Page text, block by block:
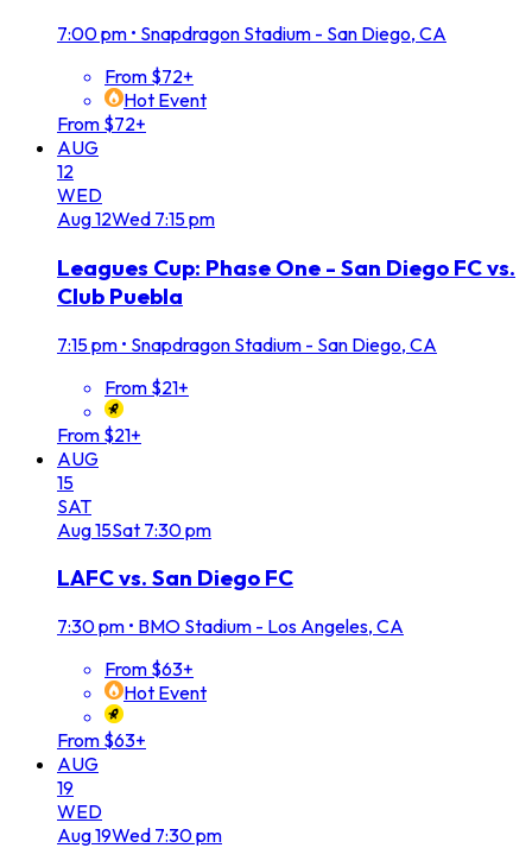
7:00 pm • Snapdragon Stadium - San Diego, CA
From $72+
Hot Event
From $72+
AUG
12
WED
Aug12Wed 7:15 pm
Leagues Cup: Phase One - San Diego FC vs.
Club Puebla
7:15 pm • Snapdragon Stadium - San Diego, CA
From $21+
From $21+
AUG
15
SAT
Aug15Sat 7:30 pm
LAFC vs. San Diego FC
7:30 pm • BMO Stadium - Los Angeles, CA
From $63+
Hot Event
From $63+
AUG
19
WED
Aug19Wed 7:30 pm